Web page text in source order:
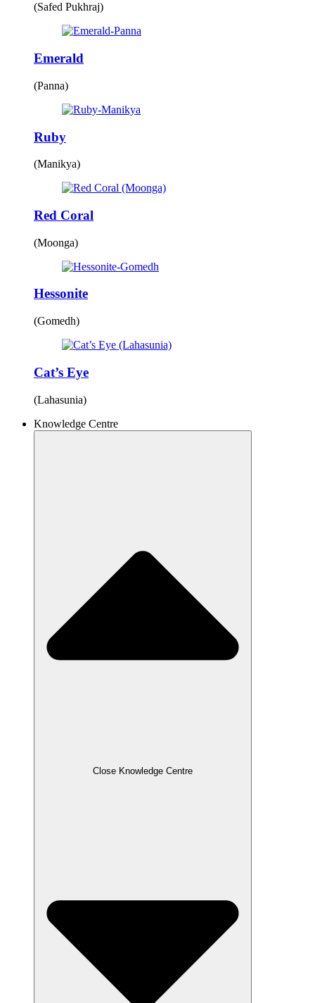
(Safed Pukhraj)
Emerald
(Panna)
Ruby
(Manikya)
Red Coral
(Moonga)
Hessonite
(Gomedh)
Cat’s Eye
(Lahasunia)
Knowledge Centre
Close Knowledge Centre